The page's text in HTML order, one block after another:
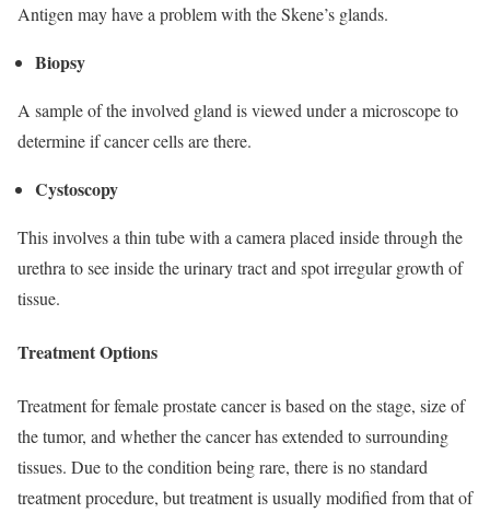
Antigen may have a problem with the Skene’s glands.
Biopsy
A sample of the involved gland is viewed under a microscope to
determine if cancer cells are there.
Cystoscopy
This involves a thin tube with a camera placed inside through the
urethra to see inside the urinary tract and spot irregular growth of
tissue.
Treatment Options
Treatment for female prostate cancer is based on the stage, size of
the tumor, and whether the cancer has extended to surrounding
tissues. Due to the condition being rare, there is no standard
treatment procedure, but treatment is usually modified from that of